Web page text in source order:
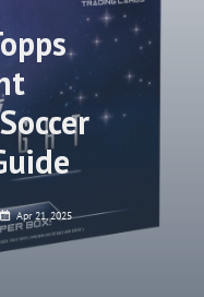
Apr 21, 2025